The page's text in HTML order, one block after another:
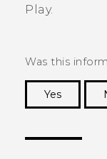
Play.
Was this
Yes